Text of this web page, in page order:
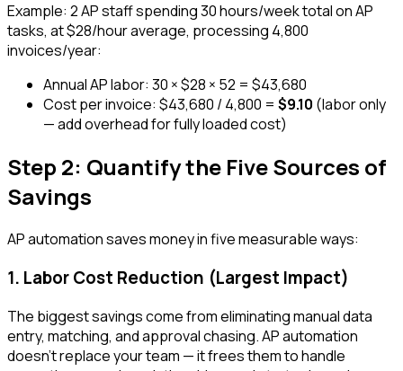
Example: 2 AP staff spending 30 hours/week total on AP
tasks, at $28/hour average, processing 4,800
invoices/year:
Annual AP labor: 30 × $28 × 52 = $43,680
Cost per invoice: $43,680 / 4,800 = $9.10 (labor only
— add overhead for fully loaded cost)
Step 2: Quantify the Five Sources of
Savings
AP automation saves money in five measurable ways:
1. Labor Cost Reduction (Largest Impact)
The biggest savings come from eliminating manual data
entry, matching, and approval chasing. AP automation
doesn't replace your team — it frees them to handle